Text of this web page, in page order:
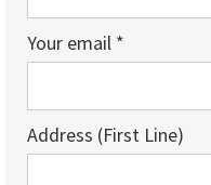
Your email *
Address (First Line)